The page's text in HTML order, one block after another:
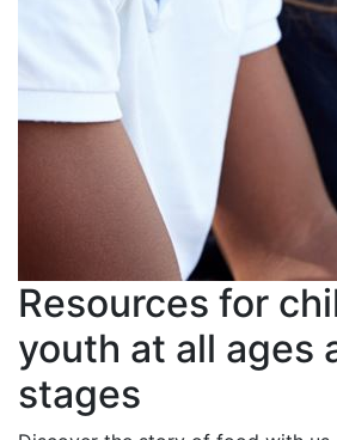
Resources for
youth at all ages
stages